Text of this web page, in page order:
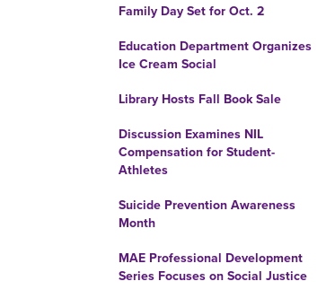
Family Day Set for Oct. 2
Education Department Organizes
Ice Cream Social
Library Hosts Fall Book Sale
Discussion Examines NIL
Compensation for Student-
Athletes
Suicide Prevention Awareness
Month
MAE Professional Development
Series Focuses on Social Justice